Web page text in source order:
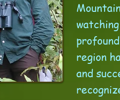
region
and